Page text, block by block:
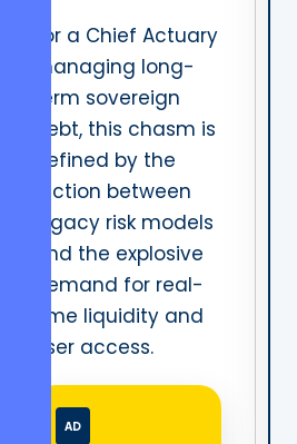
For a Chief Actuary
managing long-
term sovereign
debt, this chasm is
defined by the
friction between
legacy risk models
and the explosive
demand for real-
time liquidity and
user access.
AD